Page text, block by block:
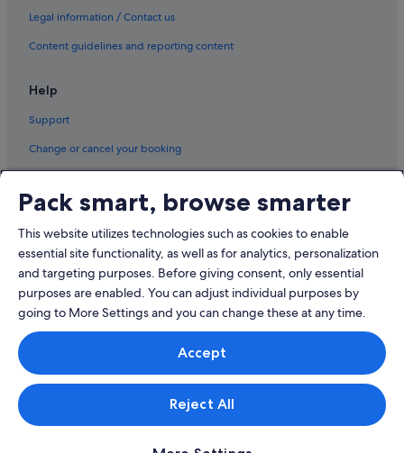
B&B in Qualicum Bay
Hotels with free breakfast in Qualicum Beach
Stillwater Hotels
Tuwanek Hotels
Vananda Hotels
Hotels near Woodgrove Shopping Centre
Legal information / Contact us
Content guidelines and reporting content
Help
Support
Change or cancel your booking
Book a flight using an airline credit
International travel documents
© 2026 Expedia, Inc., an Expedia Group company. All rights reserved.
Expedia and the Expedia Logo are trademarks or registered trademarks
Singapore Travel Licence No. TA03984 held by Expedia Services
Singapore Pte. Ltd. Customer Support: +65 6415 5555
Pack smart, browse smarter
This website utilizes technologies such as cookies to enable
essential site functionality, as well as for analytics, personalization
and targeting purposes. Before giving consent, only essential
purposes are enabled. You can adjust individual purposes by
going to More Settings and you can change these at any time.
Accept
Reject All